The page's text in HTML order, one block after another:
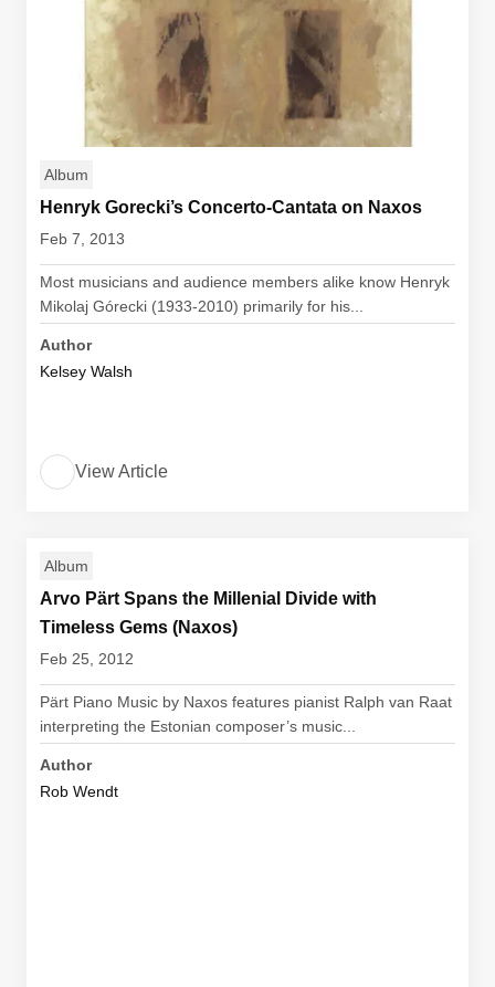
Album
Henryk Gorecki’s Concerto-Cantata on Naxos
Feb 7, 2013
Most musicians and audience members alike know Henryk
Mikolaj Górecki (1933-2010) primarily for his...
Author
Kelsey Walsh
View Article
Album
Arvo Pärt Spans the Millenial Divide with
Timeless Gems (Naxos)
Feb 25, 2012
Pärt Piano Music by Naxos features pianist Ralph van Raat
interpreting the Estonian composer’s music...
Author
Rob Wendt